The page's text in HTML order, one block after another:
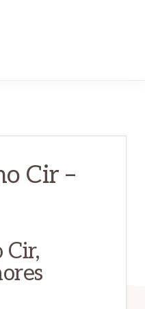
Cir –
Cir,